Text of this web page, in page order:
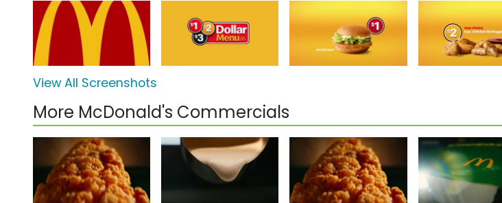
View All Screenshots
More McDonald's Commercials